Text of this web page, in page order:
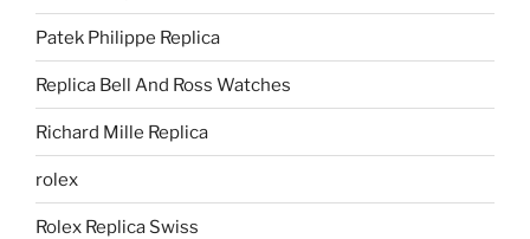
Patek Philippe Replica
Replica Bell And Ross Watches
Richard Mille Replica
rolex
Rolex Replica Swiss